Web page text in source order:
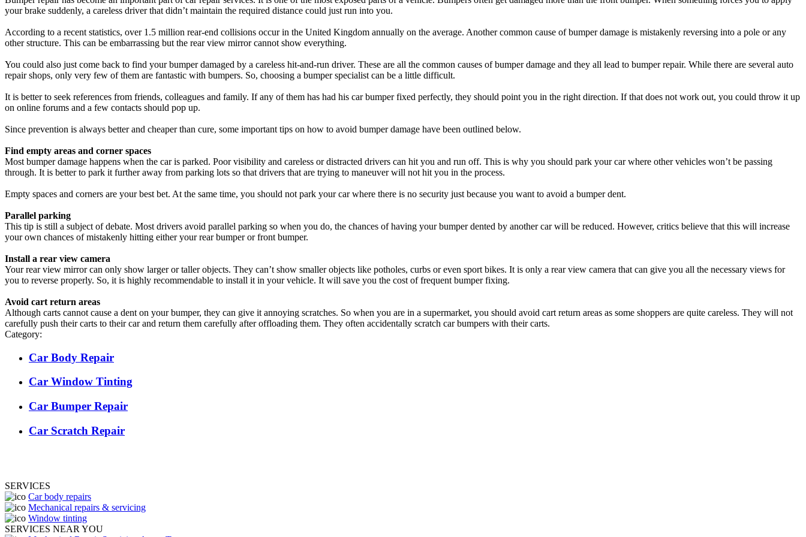
your brake suddenly, a careless driver that didn’t maintain the required distance could just run into you.
According to a recent statistics, over 1.5 million rear-end collisions occur in the United Kingdom annually on the average. Another common cause of bumper damage is mistakenly reversing into a pole or any
other structure. This can be embarrassing but the rear view mirror cannot show everything.
You could also just come back to find your bumper damaged by a careless hit-and-run driver. These are all the common causes of bumper damage and they all lead to bumper repair. While there are several auto
repair shops, only very few of them are fantastic with bumpers. So, choosing a bumper specialist can be a little difficult.
It is better to seek references from friends, colleagues and family. If any of them has had his car bumper fixed perfectly, they should point you in the right direction. If that does not work out, you could throw it up
on online forums and a few contacts should pop up.
Since prevention is always better and cheaper than cure, some important tips on how to avoid bumper damage have been outlined below.
Find empty areas and corner spaces
Most bumper damage happens when the car is parked. Poor visibility and careless or distracted drivers can hit you and run off. This is why you should park your car where other vehicles won’t be passing
through. It is better to park it further away from parking lots so that drivers that are trying to maneuver will not hit you in the process.
Empty spaces and corners are your best bet. At the same time, you should not park your car where there is no security just because you want to avoid a bumper dent.
Parallel parking
This tip is still a subject of debate. Most drivers avoid parallel parking so when you do, the chances of having your bumper dented by another car will be reduced. However, critics believe that this will increase
your own chances of mistakenly hitting either your rear bumper or front bumper.
Install a rear view camera
Your rear view mirror can only show larger or taller objects. They can’t show smaller objects like potholes, curbs or even sport bikes. It is only a rear view camera that can give you all the necessary views for
you to reverse properly. So, it is highly recommendable to install it in your vehicle. It will save you the cost of frequent bumper fixing.
Avoid cart return areas
Although carts cannot cause a dent on your bumper, they can give it annoying scratches. So when you are in a supermarket, you should avoid cart return areas as some shoppers are quite careless. They will not
carefully push their carts to their car and return them carefully after offloading them. They often accidentally scratch car bumpers with their carts.
Category:
Car Body Repair
Car Window Tinting
Car Bumper Repair
Car Scratch Repair
SERVICES
Car body repairs
Mechanical repairs & servicing
Window tinting
SERVICES NEAR YOU